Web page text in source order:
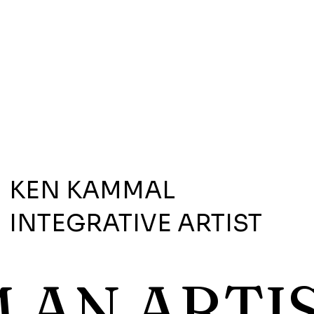
KEN KAMMAL
INTEGRATIVE ARTIST